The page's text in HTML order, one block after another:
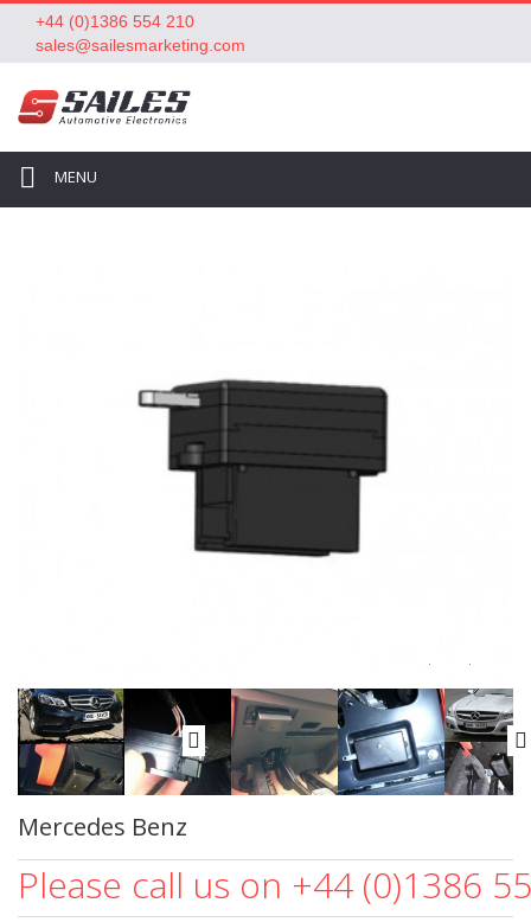
+44 (0)1386 554 210
sales@sailesmarketing.com
MENU
Mercedes Benz
Please call us on +44 (0)1386